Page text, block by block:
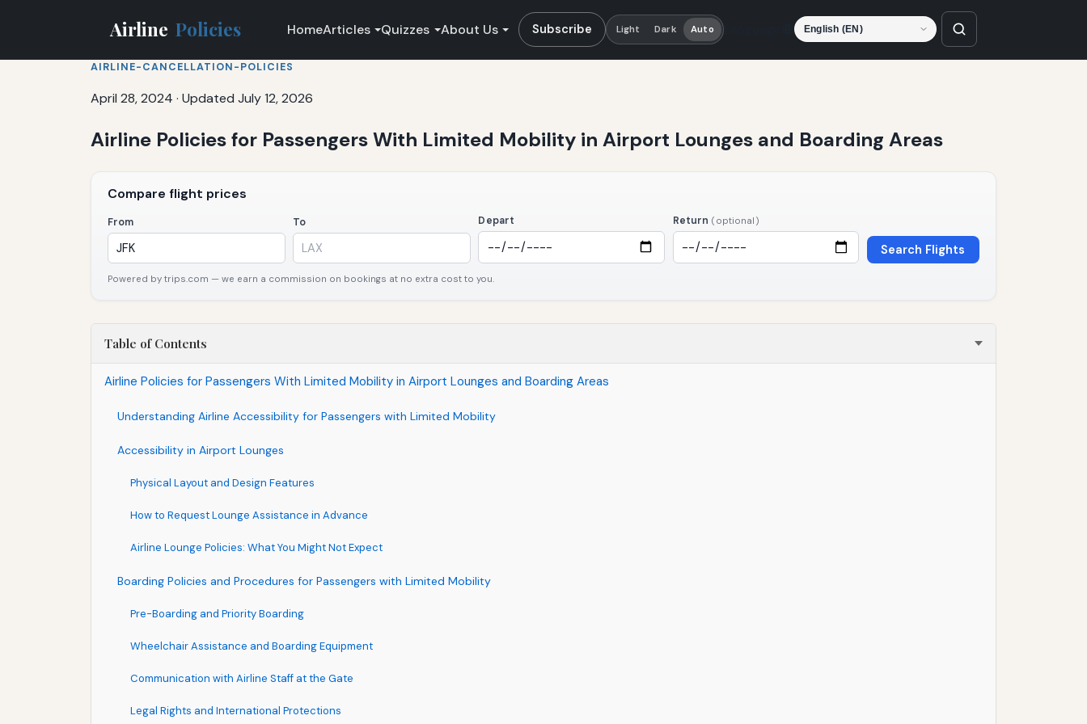
Airline Policies HomeArticles Quizzes About Us Subscribe Light Dark Auto
AIRLINE-CANCELLATION-POLICIES
April 28, 2024 · Updated July 12, 2026
Airline Policies for Passengers With Limited Mobility in Airport Lounges and Boarding Areas
Compare flight prices
From To Depart Return (optional)
Search Flights
Powered by trips.com — we earn a commission on bookings at no extra cost to you.
Table of Contents
Airline Policies for Passengers With Limited Mobility in Airport Lounges and Boarding Areas
Understanding Airline Accessibility for Passengers with Limited Mobility
Accessibility in Airport Lounges
Physical Layout and Design Features
How to Request Lounge Assistance in Advance
Airline Lounge Policies: What You Might Not Expect
Boarding Policies and Procedures for Passengers with Limited Mobility
Pre-Boarding and Priority Boarding
Wheelchair Assistance and Boarding Equipment
Communication with Airline Staff at the Gate
Legal Rights and International Protections